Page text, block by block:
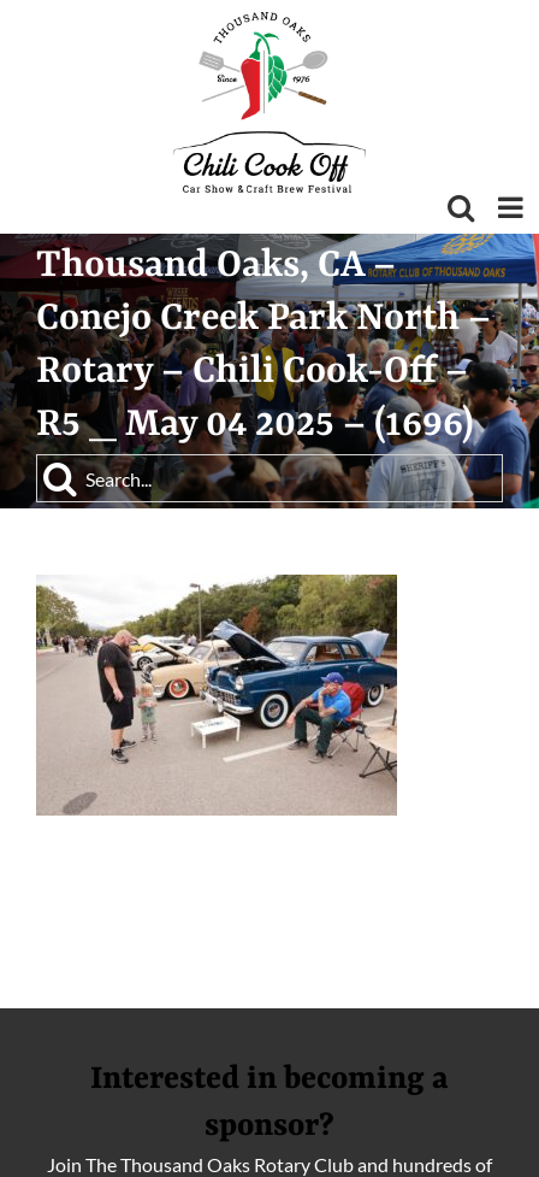
Thousand Oaks, CA –
Conejo Creek Park North –
Rotary – Chili Cook-Off –
R5 _ May 04 2025 – (1696)
Search
for:
Interested in becoming a
sponsor?
Join The Thousand Oaks Rotary Club and hundreds of